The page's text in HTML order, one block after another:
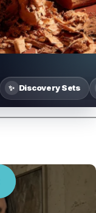
✨ Discovery Sets